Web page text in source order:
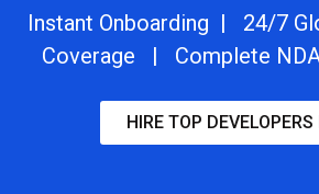
Instant Onboarding | 24/7
Coverage | Complete
HIRE TOP DEVELOPERS